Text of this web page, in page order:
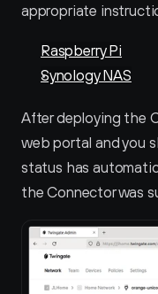
appropriate
Raspberry Pi
Synology NAS
After deploying the
web portal and you
status has
the Connector was